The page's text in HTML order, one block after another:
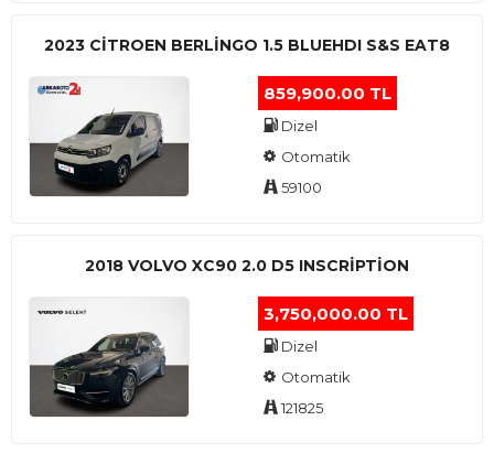
2023 CITROEN BERLINGO 1.5 BLUEHDI S&S EAT8
859,900.00 TL
Dizel
Otomatik
59100
2018 VOLVO XC90 2.0 D5 INSCRIPTION
3,750,000.00 TL
Dizel
Otomatik
121825